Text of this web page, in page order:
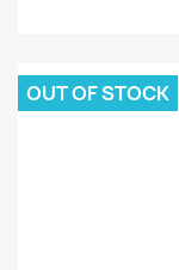
OUT OF STOCK